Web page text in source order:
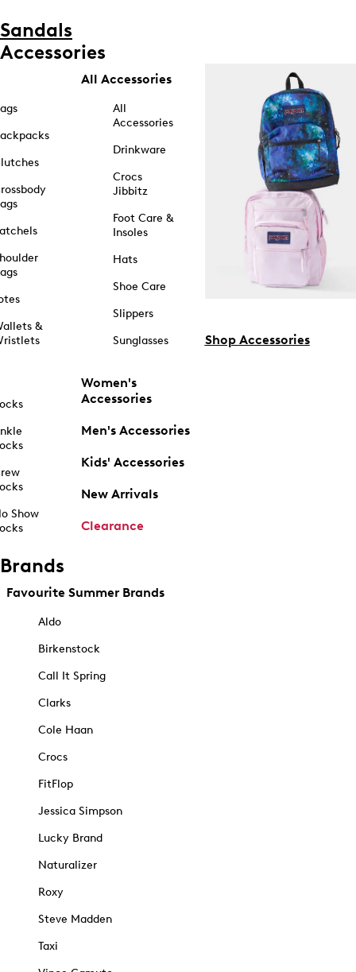
Sandals
Accessories
&
Show
All Accessories
All
Accessories
Drinkware
Crocs
Jibbitz
Foot Care &
Insoles
Hats
Shoe Care
Slippers
Sunglasses
Women's
Accessories
Men's Accessories
Kids' Accessories
New Arrivals
Clearance
Shop Accessories
Brands
Favourite Summer Brands
Aldo
Birkenstock
Call It Spring
Clarks
Cole Haan
Crocs
FitFlop
Jessica Simpson
Lucky Brand
Naturalizer
Roxy
Steve Madden
Taxi